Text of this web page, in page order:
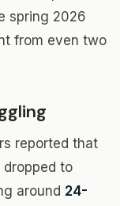
spring 2026
from even two
reported that
to
around 24-